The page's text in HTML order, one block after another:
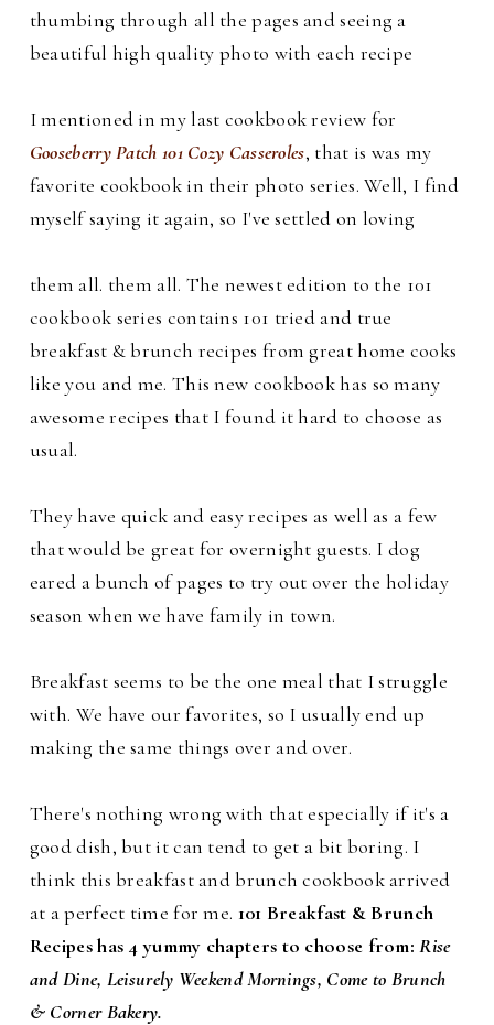
thumbing through all the pages and seeing a
beautiful high quality photo with each recipe
I mentioned in my last cookbook review for
Gooseberry Patch 101 Cozy Casseroles, that is was my
favorite cookbook in their photo series. Well, I find
myself saying it again, so I've settled on loving
them all. them all. The newest edition to the 101
cookbook series contains 101 tried and true
breakfast & brunch recipes from great home cooks
like you and me. This new cookbook has so many
awesome recipes that I found it hard to choose as
usual.
They have quick and easy recipes as well as a few
that would be great for overnight guests. I dog
eared a bunch of pages to try out over the holiday
season when we have family in town.
Breakfast seems to be the one meal that I struggle
with. We have our favorites, so I usually end up
making the same things over and over.
There's nothing wrong with that especially if it's a
good dish, but it can tend to get a bit boring. I
think this breakfast and brunch cookbook arrived
at a perfect time for me. 101 Breakfast & Brunch
Recipes has 4 yummy chapters to choose from:Rise
and Dine, Leisurely Weekend Mornings, Come to Brunch
& Corner Bakery.